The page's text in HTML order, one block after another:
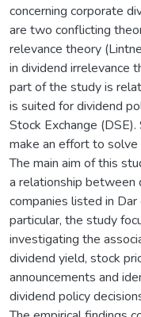
concerning corporate
are two conflicting
relevance theory
in dividend irrelevance
part of the study is
is suited for dividend
Stock Exchange
make an effort to solve
The main aim of this
a relationship between
companies listed in Dar
particular, the study
investigating the
dividend yield, stock
announcements and
dividend policy